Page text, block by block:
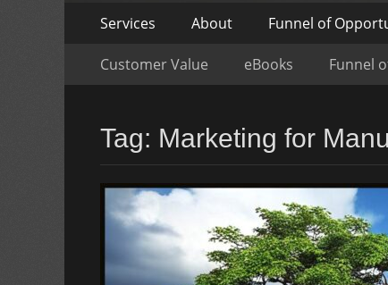
Primary
content
Services About Funnel of
Secondary
Menu
Customer Value eBooks Funnel
Tag: Marketing for